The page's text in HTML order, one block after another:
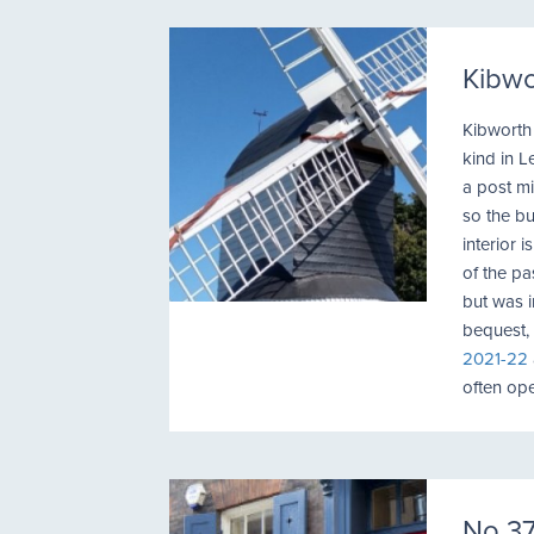
kind in
a post
so the
interior
of the
but was
2021-22
often